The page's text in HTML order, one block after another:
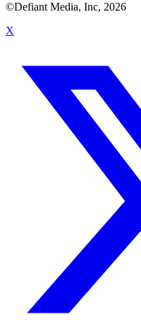
©Defiant Media, Inc, 2026
X